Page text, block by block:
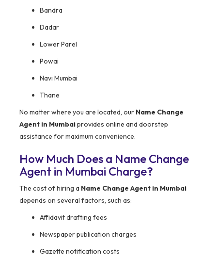
Bandra
Dadar
Lower Parel
Powai
Navi Mumbai
Thane
No matter where you are located, our Name Change
Agent in Mumbaiprovides online and doorstep
assistance for maximum convenience.
How Much Does a Name Change
Agent in Mumbai Charge?
The cost of hiring a Name Change Agent in Mumbai
depends on several factors, such as:
Affidavit drafting fees
Newspaper publication charges
Gazette notification costs